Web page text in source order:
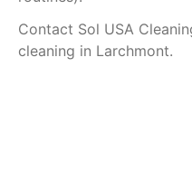
Contact Sol USA
cleaning in Larchmont.